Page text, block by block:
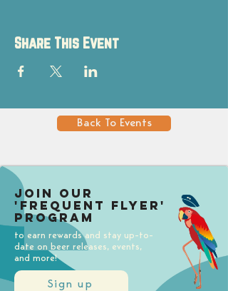
Share This Event
Back To Events
Sign up
Join our
'Frequent Flyer'
Program
to earn rewards and stay up-to-
date on beer releases, events,
and more!